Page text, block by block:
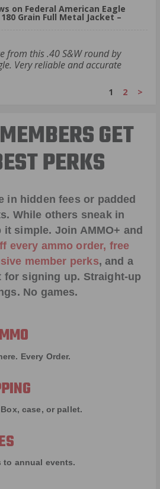
on Federal American Eagle
180 Grain Full Metal Jacket –
from this .40 S&W round by
Very reliable and accurate
1 2 >
GET
PERKS
in hidden fees or padded
While others sneak in
it simple. Join AMMO+ and
every ammo order, free
member perks, and a
for signing up. Straight-up
No games.
Every Order.
case, or pallet.
to annual events.